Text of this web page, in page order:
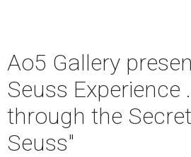
Ao5 Gallery
Seuss Experience
through the
Seuss"